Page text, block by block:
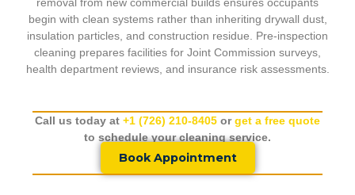
begin with clean systems rather than inheriting drywall dust,
insulation particles, and construction residue. Pre-inspection
cleaning prepares facilities for Joint Commission surveys,
health department reviews, and insurance risk assessments.
Call us today at +1 (726) 210-8405 orget a free quote
to schedule your cleaning service.
Book Appointment